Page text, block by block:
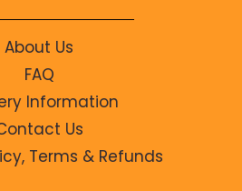
About Us
FAQ
Information
Us
Terms & Refunds